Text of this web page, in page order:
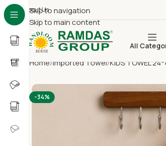
Skip to navigation
Skip to main content
About Us
All
Home Imported Towel KIDS TOWEL
-34%